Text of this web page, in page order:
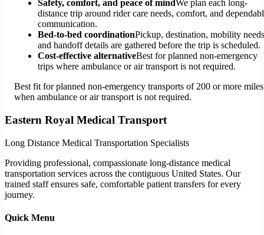
Safety, comfort, and peace of mindWe plan each long-
distance trip around rider care needs, comfort, and
communication.
Bed-to-bed coordinationPickup, destination, mobility
and handoff details are gathered before the trip is scheduled.
Cost-effective alternativeBest for planned non-emergency
trips where ambulance or air transport is not required.
Best fit for planned non-emergency transports of 200 or more miles
when ambulance or air transport is not required.
Eastern Royal Medical Transport
Long Distance Medical Transportation Specialists
Providing professional, compassionate long-distance medical
transportation services across the contiguous United States. Our
trained staff ensures safe, comfortable patient transfers for every
journey.
Quick Menu